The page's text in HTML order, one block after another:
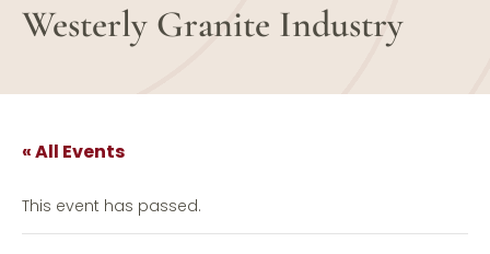
Westerly Granite Industry
« All Events
This event has passed.